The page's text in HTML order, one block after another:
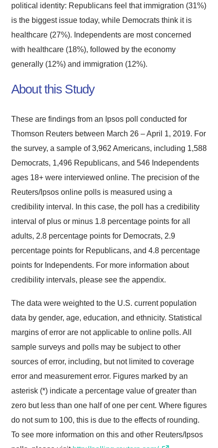
political identity: Republicans feel that immigration (31%)
is the biggest issue today, while Democrats think it is
healthcare (27%). Independents are most concerned
with healthcare (18%), followed by the economy
generally (12%) and immigration (12%).
About this Study
These are findings from an Ipsos poll conducted for
Thomson Reuters between March 26 – April 1, 2019. For
the survey, a sample of 3,962 Americans, including 1,588
Democrats, 1,496 Republicans, and 546 Independents
ages 18+ were interviewed online. The precision of the
Reuters/Ipsos online polls is measured using a
credibility interval. In this case, the poll has a credibility
interval of plus or minus 1.8 percentage points for all
adults, 2.8 percentage points for Democrats, 2.9
percentage points for Republicans, and 4.8 percentage
points for Independents. For more information about
credibility intervals, please see the appendix.
The data were weighted to the U.S. current population
data by gender, age, education, and ethnicity. Statistical
margins of error are not applicable to online polls. All
sample surveys and polls may be subject to other
sources of error, including, but not limited to coverage
error and measurement error. Figures marked by an
asterisk (*) indicate a percentage value of greater than
zero but less than one half of one per cent. Where figures
do not sum to 100, this is due to the effects of rounding.
To see more information on this and other Reuters/Ipsos